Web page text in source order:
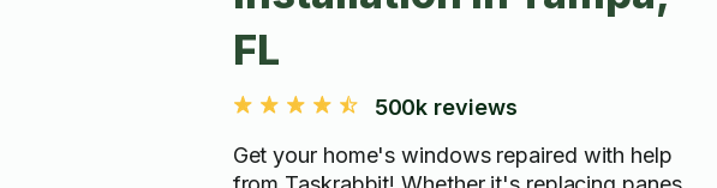
FL
500k reviews
Get your home's windows repaired with help